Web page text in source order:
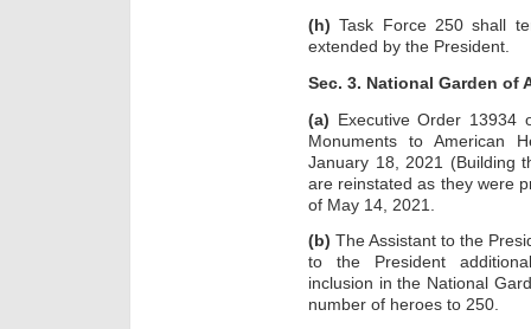
(h) Task Force 250 shall
extended by the President.
Sec. 3. National Garden of
(a) Executive Order 13934
Monuments to American
January 18, 2021 (Building
are reinstated as they were
of May 14, 2021.
(b) The Assistant to the
to the President
inclusion in the National
number of heroes to 250.